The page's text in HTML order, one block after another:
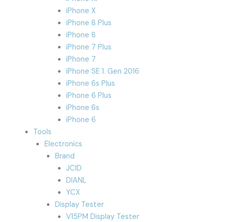
iPhone X
iPhone 8 Plus
iPhone 8
iPhone 7 Plus
iPhone 7
iPhone SE 1. Gen 2016
iPhone 6s Plus
iPhone 6 Plus
iPhone 6s
iPhone 6
Tools
Electronics
Brand
JCID
DIANL
YCX
Display Tester
V15PM Display Tester